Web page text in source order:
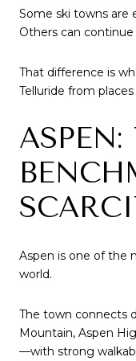
Some ski towns are
Others can continue
That difference is
Telluride from
ASPEN:
Aspen is one of the
world.
The town connects
Mountain, Aspen
—with strong